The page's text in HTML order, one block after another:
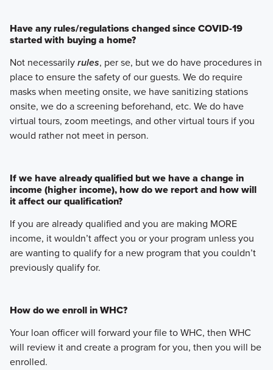
Have any rules/regulations changed since COVID-19
started with buying a home?
Not necessarilyrules, per se, but we do have procedures in
place to ensure the safety of our guests. We do require
masks when meeting onsite, we have sanitizing stations
onsite, we do a screening beforehand, etc. We do have
virtual tours, zoom meetings, and other virtual tours if you
would rather not meet in person.
If we have already qualified but we have a change in
income (higher income), how do we report and how will
it affect our qualification?
If you are already qualified and you are making MORE
income, it wouldn’t affect you or your program unless you
are wanting to qualify for a new program that you couldn’t
previously qualify for.
How do we enroll in WHC?
Your loan officer will forward your file to WHC, then WHC
will review it and create a program for you, then you will be
enrolled.